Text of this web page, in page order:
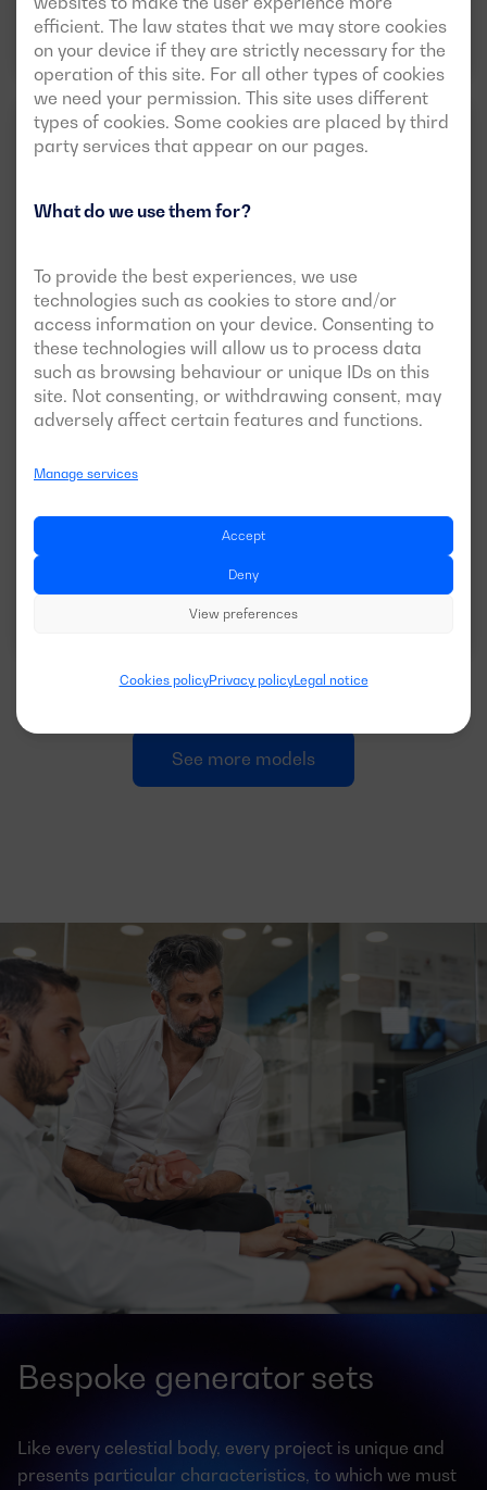
efficient. The law states that we may store cookies
on your device if they are strictly necessary for the
operation of this site. For all other types of cookies
we need your permission. This site uses different
types of cookies. Some cookies are placed by third
party services that appear on our pages.
What do we use them for?
To provide the best experiences, we use
technologies such as cookies to store and/or
access information on your device. Consenting to
these technologies will allow us to process data
such as browsing behaviour or unique IDs on this
site. Not consenting, or withdrawing consent, may
adversely affect certain features and functions.
Manage services
Accept
Deny
View preferences
Cookies policyPrivacy policyLegal notice
Download data sheet
EMERGENCY BALANCE 3 PHASES
New Open version available
BGVS 650 ST
600 kVA (480 kW)
ESP:657 kVA (526 kW)
VOLTAGE: EMISSIONS:
See more models
Bespoke generator sets
Like every celestial body, every project is unique and
presents particular characteristics, to which we must